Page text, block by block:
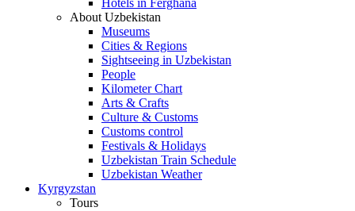
Hotels in Ferghana
About Uzbekistan
Museums
Cities & Regions
Sightseeing in Uzbekistan
People
Kilometer Chart
Arts & Crafts
Culture & Customs
Customs control
Festivals & Holidays
Uzbekistan Train Schedule
Uzbekistan Weather
Kyrgyzstan
Tours